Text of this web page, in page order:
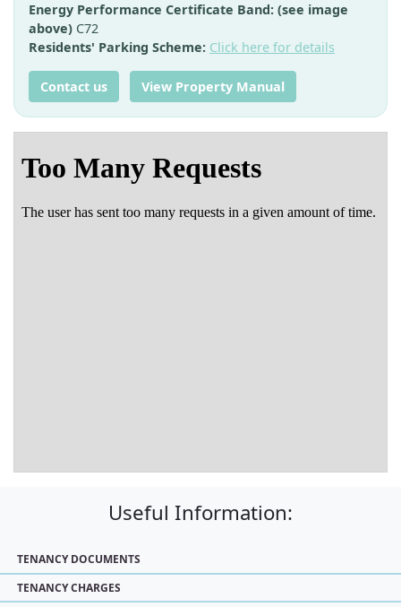
Energy Performance Certificate Band: (see image
above) C72
Residents' Parking Scheme: Click here for details
Contact us View Property Manual
Useful Information:
TENANCY DOCUMENTS
TENANCY CHARGES